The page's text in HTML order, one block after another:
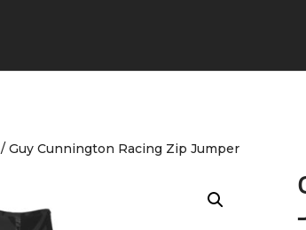
/ Guy Cunnington Racing Zip Jumper